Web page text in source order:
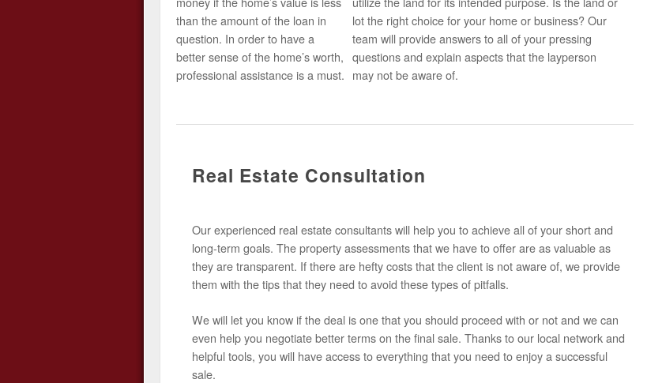
than the amount of the loan in
question. In order to have a
better sense of the home’s worth,
professional assistance is a must.
lot the right choice for your home or business? Our
team will provide answers to all of your pressing
questions and explain aspects that the layperson
may not be aware of.
Real Estate Consultation
Our experienced real estate consultants will help you to achieve all of your short and
long-term goals. The property assessments that we have to offer are as valuable as
they are transparent. If there are hefty costs that the client is not aware of, we provide
them with the tips that they need to avoid these types of pitfalls.
We will let you know if the deal is one that you should proceed with or not and we can
even help you negotiate better terms on the final sale. Thanks to our local network and
helpful tools, you will have access to everything that you need to enjoy a successful
sale.